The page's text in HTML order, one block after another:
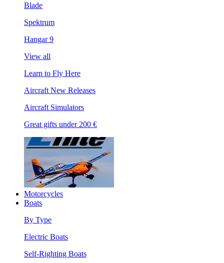
Blade
Spektrum
Hangar 9
View all
Learn to Fly Here
Aircraft New Releases
Aircraft Simulators
Great gifts under 200 €
Motorcycles
Boats
By Type
Electric Boats
Self-Righting Boats